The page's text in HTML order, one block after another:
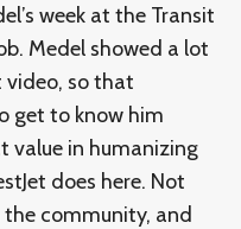
week at the Transit
Medel showed a lot
so that
get to know him
value in humanizing
does here. Not
community, and